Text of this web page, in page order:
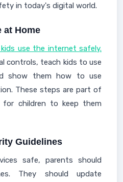
in today's digital world.
at Home
use the internet safely.
controls, teach kids to use
show them how to use
These steps are part of
for children to keep them
Guidelines
safe, parents should
They should update